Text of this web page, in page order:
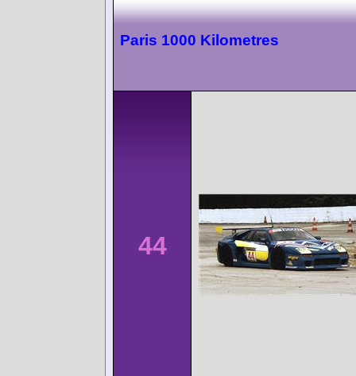
Paris 1000 Kilometres
44